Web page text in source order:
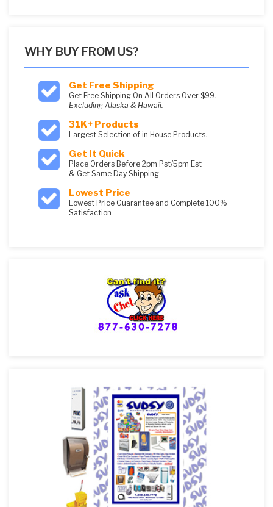
WHY BUY FROM US?
Get Free Shipping
Get Free Shipping On All Orders Over $99.
Excluding Alaska & Hawaii.
31K+ Products
Largest Selection of in House Products.
Get It Quick
Place Orders Before 2pm Pst/5pm Est
& Get Same Day Shipping
Lowest Price
Lowest Price Guarantee and Complete 100%
Satisfaction